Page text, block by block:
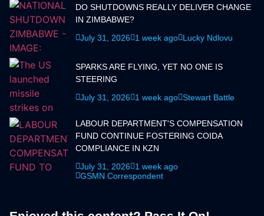
DO SHUTDOWNS REALLY DELIVER CHANGE
IN ZIMBABWE?
July 31, 2026
1 week ago Lucky Ndlovu
SPARKS ARE FLYING, YET NO ONE IS
STEERING
July 31, 2026
1 week ago Stewart Battle
LABOUR DEPARTMENT'S COMPENSATION
FUND CONTINUE FOSTERING COIDA
COMPLIANCE IN KZN
July 31, 2026
1 week ago
GSMN Correspondent